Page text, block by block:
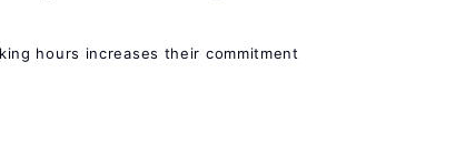
hours increases their commitment